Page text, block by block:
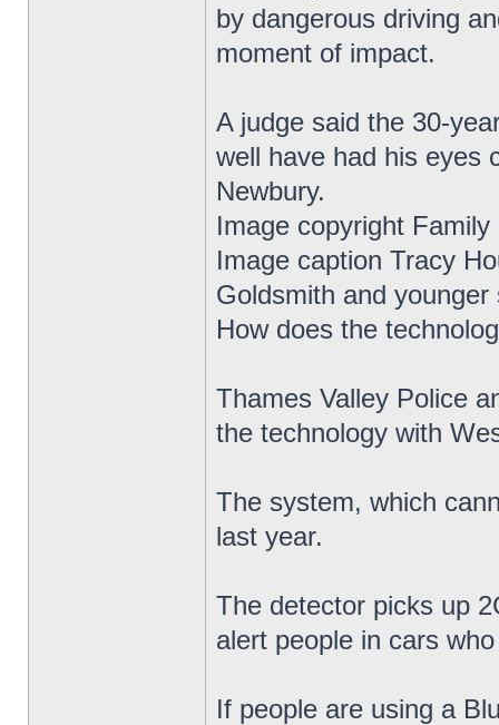
by dangerous driving
moment of impact.
A judge said the 30-
well have had his eyes
Newbury.
Image copyright Family
Image caption Tracy
Goldsmith and
How does the
Thames Valley Police
the technology with
The system, which
last year.
The detector picks up
alert people in cars
If people are using a